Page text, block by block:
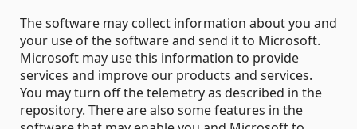
The software may collect information about you and
your use of the software and send it to Microsoft.
Microsoft may use this information to provide
services and improve our products and services.
You may turn off the telemetry as described in the
repository. There are also some features in the